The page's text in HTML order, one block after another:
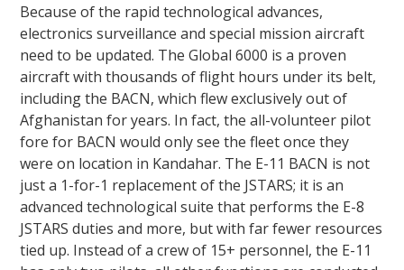
Because of the rapid technological advances,
electronics surveillance and special mission aircraft
need to be updated. The Global 6000 is a proven
aircraft with thousands of flight hours under its belt,
including the BACN, which flew exclusively out of
Afghanistan for years. In fact, the all-volunteer pilot
fore for BACN would only see the fleet once they
were on location in Kandahar. The E-11 BACN is not
just a 1-for-1 replacement of the JSTARS; it is an
advanced technological suite that performs the E-8
JSTARS duties and more, but with far fewer resources
tied up. Instead of a crew of 15+ personnel, the E-11